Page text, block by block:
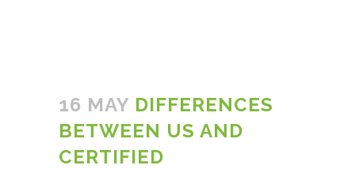
16 MAY DIFFERENCES
BETWEEN US AND
CERTIFIED